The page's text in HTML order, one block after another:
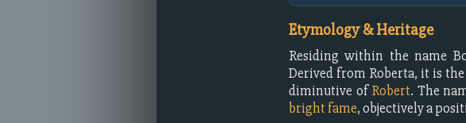
Etymology & Heritage
Residing within the name
Derived from Roberta, it is
diminutive ofRobert. The
bright fame, objectively a